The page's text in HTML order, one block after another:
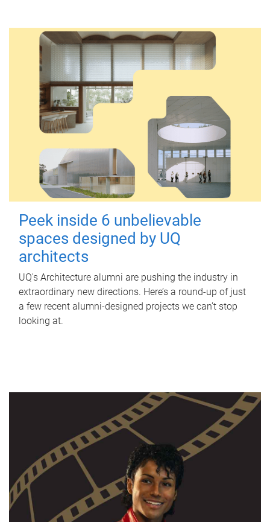
Peek inside 6 unbelievable
spaces designed by UQ
architects
UQ's Architecture alumni are pushing the industry in
extraordinary new directions. Here’s a round-up of just
a few recent alumni-designed projects we can’t stop
looking at.